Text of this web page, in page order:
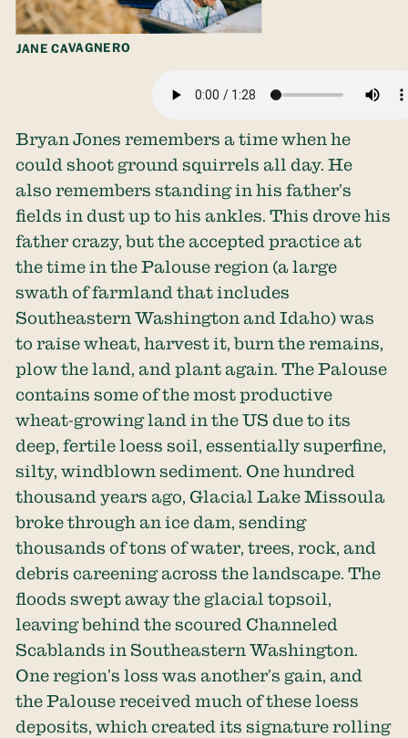
JANE CAVAGNERO
Bryan Jones remembers a time when he
could shoot ground squirrels all day. He
also remembers standing in his father’s
fields in dust up to his ankles. This drove his
father crazy, but the accepted practice at
the time in the Palouse region (a large
swath of farmland that includes
Southeastern Washington and Idaho) was
to raise wheat, harvest it, burn the remains,
plow the land, and plant again. The Palouse
contains some of the most productive
wheat-growing land in the US due to its
deep, fertile loess soil, essentially superfine,
silty, windblown sediment. One hundred
thousand years ago, Glacial Lake Missoula
broke through an ice dam, sending
thousands of tons of water, trees, rock, and
debris careening across the landscape. The
floods swept away the glacial topsoil,
leaving behind the scoured Channeled
Scablands in Southeastern Washington.
One region’s loss was another’s gain, and
the Palouse received much of these loess
deposits, which created its signature rolling